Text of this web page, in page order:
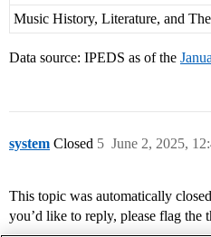
Music History, Literature, and
Data source: IPEDS as of the
system Closed June 2, 2025,
5
This topic was automatically
you’d like to reply, please flag the